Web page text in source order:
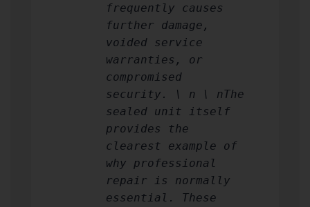
frequently causes
further damage,
voided service
warranties, or
compromised
security. \ n \ nThe
sealed unit itself
provides the
clearest example of
why professional
repair is normally
essential. These